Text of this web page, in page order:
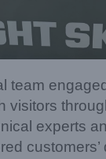
team
visitors
experts
customers’